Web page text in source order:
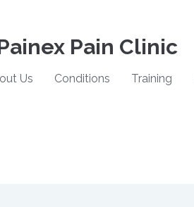
Pain Clinic
Us Conditions Training